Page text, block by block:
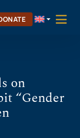
on
“Gender